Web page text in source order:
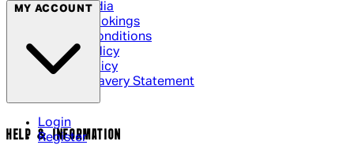
Social Media
Cinema Bookings
Terms & Conditions
Privacy Policy
Cookie Policy
Modern Slavery Statement
MY ACCOUNT
Login
Register
HELP & INFORMATION